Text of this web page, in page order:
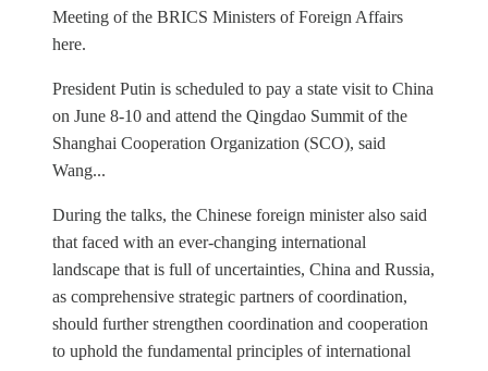
Meeting of the BRICS Ministers of Foreign Affairs
here.
President Putin is scheduled to pay a state visit to China
on June 8-10 and attend the Qingdao Summit of the
Shanghai Cooperation Organization (SCO), said
Wang...
During the talks, the Chinese foreign minister also said
that faced with an ever-changing international
landscape that is full of uncertainties, China and Russia,
as comprehensive strategic partners of coordination,
should further strengthen coordination and cooperation
to uphold the fundamental principles of international